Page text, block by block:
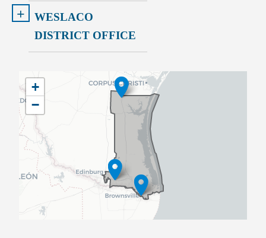
+
WESLACO
DISTRICT OFFICE
TX34
District
Map
+
−